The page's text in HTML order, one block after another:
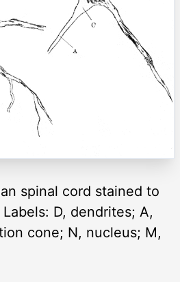
spinal cord stained to
D, dendrites; A,
cone; N, nucleus; M,